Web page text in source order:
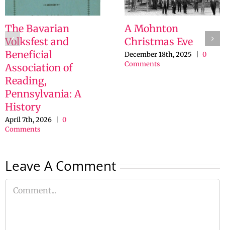
The Bavarian
Volksfest and
Beneficial
Association of
Reading,
Pennsylvania: A
History
April 7th, 2026
0
Comments
A Mohnton
Christmas Eve
December 18th, 2025
0
Comments
Leave A Comment
Comment